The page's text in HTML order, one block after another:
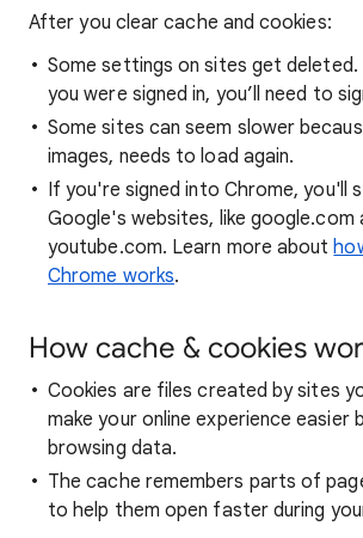
After you clear cache and cookies:
Some settings on sites get deleted.
you were signed in, you’ll need to
Some sites can seem slower
images, needs to load again.
If you're signed into Chrome, you'll
Google's websites, like google.com
youtube.com. Learn more about
Chrome works.
How cache & cookies
Cookies are files created by sites
make your online experience easier
browsing data.
The cache remembers parts of
to help them open faster during